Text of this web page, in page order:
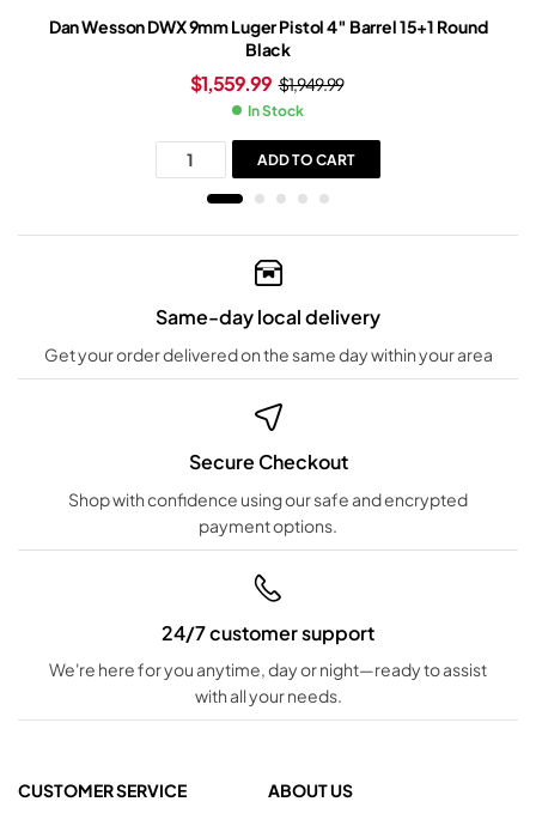
Dan Wesson DWX 9mm Luger Pistol 4″ Barrel 15+1 Round
Black
$1,949.99
$1,559.99
In Stock
ADD TO CART
Same-day local delivery
Get your order delivered on the same day within your area
Secure Checkout
Shop with confidence using our safe and encrypted
payment options.
24/7 customer support
We're here for you anytime, day or night—ready to assist
with all your needs.
CUSTOMER SERVICE ABOUT US